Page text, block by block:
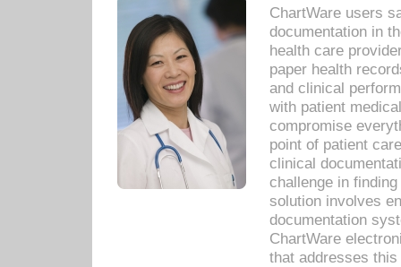
ChartWare users
documentation in
health care
paper health
and clinical
with patient
compromise
point of patient
clinical
challenge in
solution involves
documentation
ChartWare
that addresses this